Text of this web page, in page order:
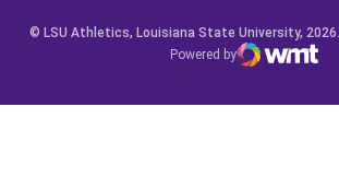
© LSU Athletics, Louisiana State University,
Powered by
WMT Digital
Opens in a new window